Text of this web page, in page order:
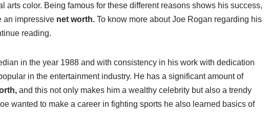
arts color. Being famous for these different reasons shows his success,
an impressive net worth. To know more about Joe Rogan regarding his
reading.
in the year 1988 and with consistency in his work with dedication
in the entertainment industry. He has a significant amount of
and this not only makes him a wealthy celebrity but also a trendy
wanted to make a career in fighting sports he also learned basics of